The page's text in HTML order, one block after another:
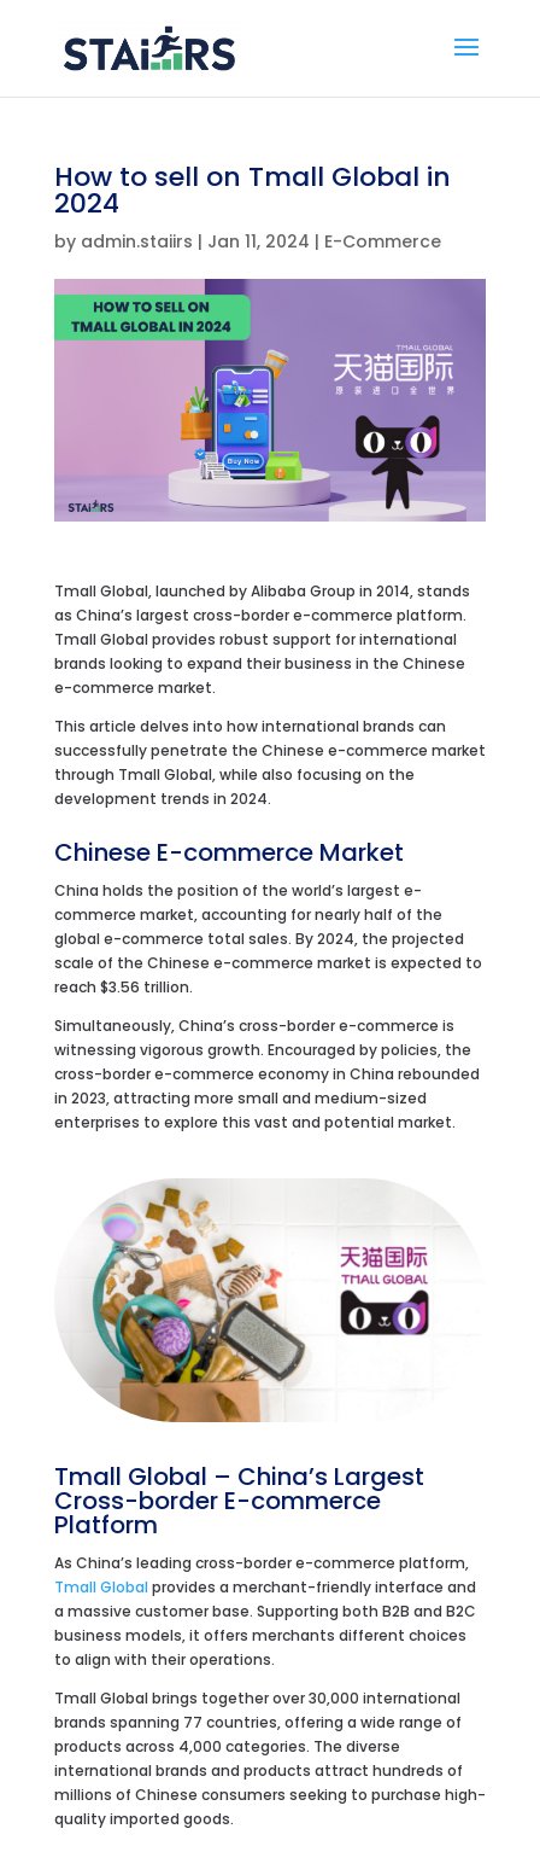
How to sell on Tmall Global in
2024
by admin.staiirs | Jan 11, 2024 | E-Commerce
Tmall Global, launched by Alibaba Group in 2014, stands
as China’s largest cross-border e-commerce platform.
Tmall Global provides robust support for international
brands looking to expand their business in the Chinese
e-commerce market.
This article delves into how international brands can
successfully penetrate the Chinese e-commerce market
through Tmall Global, while also focusing on the
development trends in 2024.
Chinese E-commerce Market
China holds the position of the world’s largest e-
commerce market, accounting for nearly half of the
global e-commerce total sales. By 2024, the projected
scale of the Chinese e-commerce market is expected to
reach $3.56 trillion.
Simultaneously, China’s cross-border e-commerce is
witnessing vigorous growth. Encouraged by policies, the
cross-border e-commerce economy in China rebounded
in 2023, attracting more small and medium-sized
enterprises to explore this vast and potential market.
Tmall Global – China’s Largest
Cross-border E-commerce
Platform
As China’s leading cross-border e-commerce platform,
Tmall Global provides a merchant-friendly interface and
a massive customer base. Supporting both B2B and B2C
business models, it offers merchants different choices
to align with their operations.
Tmall Global brings together over 30,000 international
brands spanning 77 countries, offering a wide range of
products across 4,000 categories. The diverse
international brands and products attract hundreds of
millions of Chinese consumers seeking to purchase high-
quality imported goods.